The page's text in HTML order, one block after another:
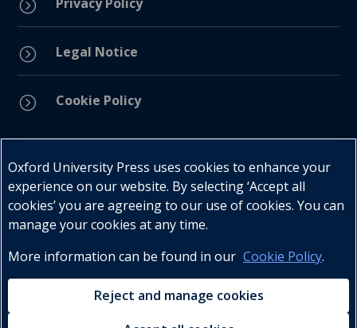
=
= Legal Notice
= Cookie Policy
Telephone : +27 (0) 21 596 2300
Customer Services : +27 (0) 21 120 0104
Oxford University Press uses cookies to enhance your
experience on our website. By selecting ‘Accept all
cookies’ you are agreeing to our use of cookies. You can
manage your cookies at any time.
More information can be found in our Cookie Policy.
Reject and manage cookies